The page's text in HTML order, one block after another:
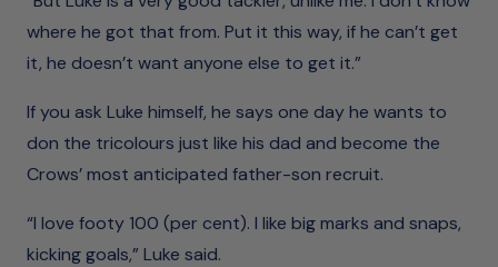
where he got that from. Put it this way, if he can’t get
it, he doesn’t want anyone else to get it.”
If you ask Luke himself, he says one day he wants to
don the tricolours just like his dad and become the
Crows’ most anticipated father-son recruit.
“I love footy 100 (per cent). I like big marks and snaps,
kicking goals,” Luke said.